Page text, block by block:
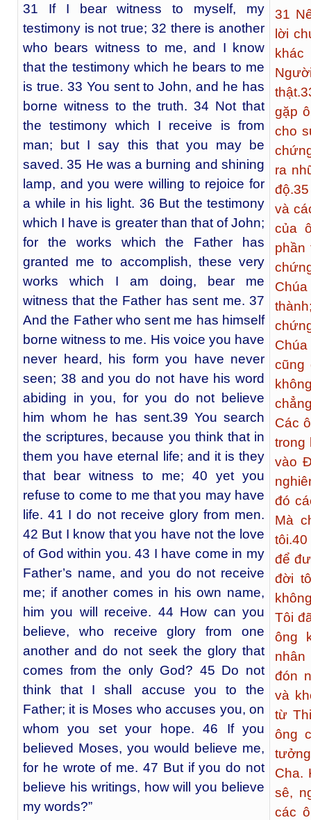
31 If I bear witness to myself, my
testimony is not true; 32 there is another
who bears witness to me, and I know
that the testimony which he bears to me
is true. 33 You sent to John, and he has
borne witness to the truth. 34 Not that
the testimony which I receive is from
man; but I say this that you may be
saved. 35 He was a burning and shining
lamp, and you were willing to rejoice for
a while in his light. 36 But the testimony
which I have is greater than that of John;
for the works which the Father has
granted me to accomplish, these very
works which I am doing, bear me
witness that the Father has sent me. 37
And the Father who sent me has himself
borne witness to me. His voice you have
never heard, his form you have never
seen; 38 and you do not have his word
abiding in you, for you do not believe
him whom he has sent.39 You search
the scriptures, because you think that in
them you have eternal life; and it is they
that bear witness to me; 40 yet you
refuse to come to me that you may have
life. 41 I do not receive glory from men.
42 But I know that you have not the love
of God within you. 43 I have come in my
Father’s name, and you do not receive
me; if another comes in his own name,
him you will receive. 44 How can you
believe, who receive glory from one
another and do not seek the glory that
comes from the only God? 45 Do not
think that I shall accuse you to the
Father; it is Moses who accuses you, on
whom you set your hope. 46 If you
believed Moses, you would believe me,
for he wrote of me. 47 But if you do not
believe his writings, how will you believe
my words?”
31
lời
thật.
gặp
cho
ra
độ.35
và
của
phần
cũng
Các
trong
vào
đó
Mà
tôi.40
để
đời
Tôi
ông
nhân
đón
và
từ
ông
Cha.
sê,
các